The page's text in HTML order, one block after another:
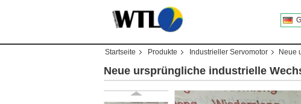
Startseite Produkte Industrieller Servomotor Neue
Neue ursprüngliche industrielle